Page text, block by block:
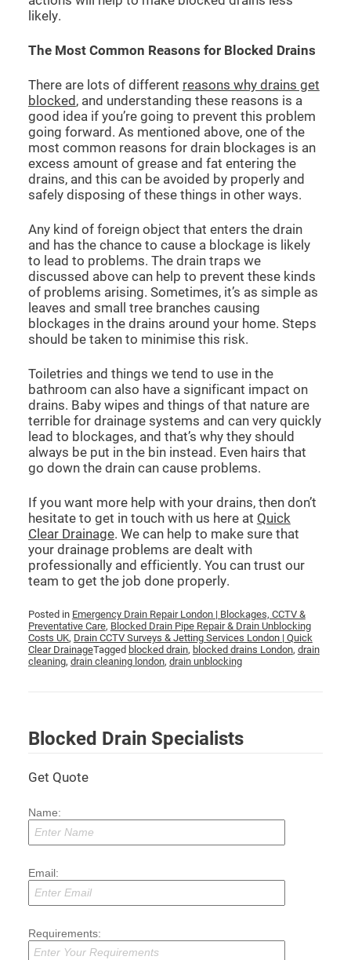
likely.
The Most Common Reasons for Blocked Drains
There are lots of different reasons why drains get
blocked, and understanding these reasons is a
good idea if you’re going to prevent this problem
going forward. As mentioned above, one of the
most common reasons for drain blockages is an
excess amount of grease and fat entering the
drains, and this can be avoided by properly and
safely disposing of these things in other ways.
Any kind of foreign object that enters the drain
and has the chance to cause a blockage is likely
to lead to problems. The drain traps we
discussed above can help to prevent these kinds
of problems arising. Sometimes, it’s as simple as
leaves and small tree branches causing
blockages in the drains around your home. Steps
should be taken to minimise this risk.
Toiletries and things we tend to use in the
bathroom can also have a significant impact on
drains. Baby wipes and things of that nature are
terrible for drainage systems and can very quickly
lead to blockages, and that’s why they should
always be put in the bin instead. Even hairs that
go down the drain can cause problems.
If you want more help with your drains, then don’t
hesitate to get in touch with us here at Quick
Clear Drainage. We can help to make sure that
your drainage problems are dealt with
professionally and efficiently. You can trust our
team to get the job done properly.
Posted in Emergency Drain Repair London | Blockages, CCTV &
Preventative Care, Blocked Drain Pipe Repair & Drain Unblocking
Costs UK, Drain CCTV Surveys & Jetting Services London | Quick
Clear DrainageTagged blocked drain, blocked drains London, drain
cleaning, drain cleaning london, drain unblocking
Blocked Drain Specialists
Get Quote
Name:
Email:
Requirements: